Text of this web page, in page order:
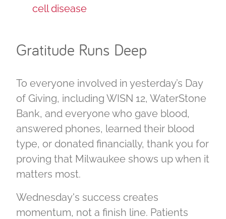
cell disease
Gratitude Runs Deep
To everyone involved in yesterday’s Day
of Giving, including WISN 12, WaterStone
Bank, and everyone who gave blood,
answered phones, learned their blood
type, or donated financially, thank you for
proving that Milwaukee shows up when it
matters most.
Wednesday's success creates
momentum, not a finish line. Patients